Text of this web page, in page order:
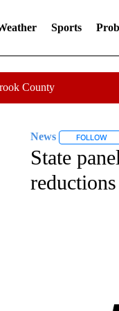
Sports
County
News FOLLOW
State
reductions